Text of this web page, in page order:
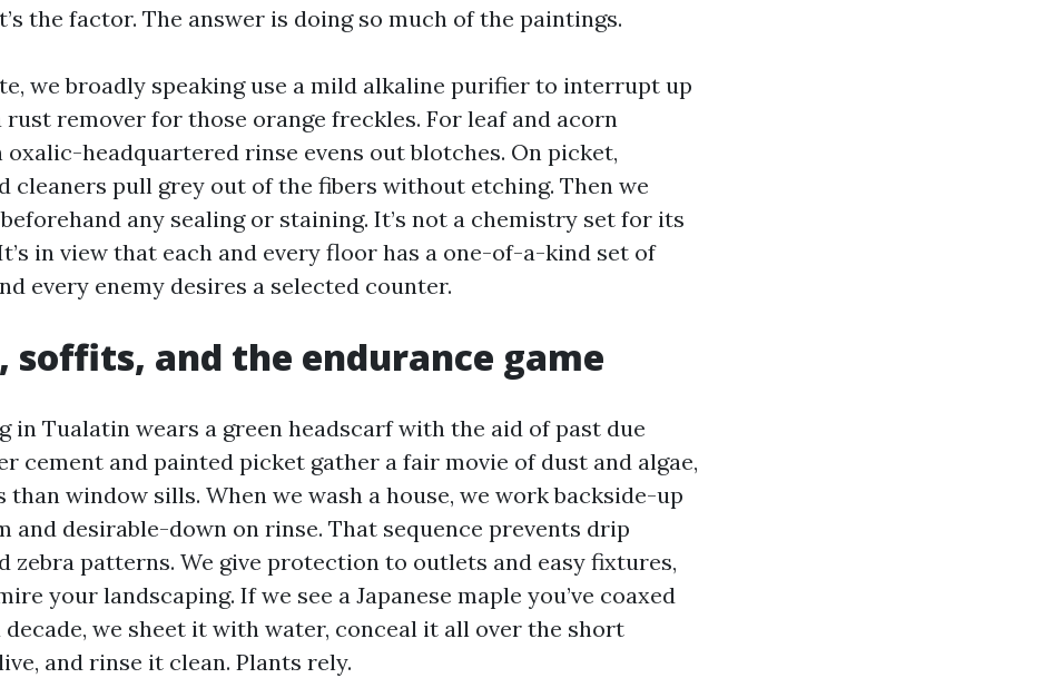
the factor. The answer is doing so much of the paintings.
we broadly speaking use a mild alkaline purifier to interrupt up
remover for those orange freckles. For leaf and acorn
oxalic-headquartered rinse evens out blotches. On picket,
cleaners pull grey out of the fibers without etching. Then we
any sealing or staining. It’s not a chemistry set for its
in view that each and every floor has a one-of-a-kind set of
every enemy desires a selected counter.
soffits, and the endurance game
in Tualatin wears a green headscarf with the aid of past due
cement and painted picket gather a fair movie of dust and algae,
than window sills. When we wash a house, we work backside-up
and desirable-down on rinse. That sequence prevents drip
zebra patterns. We give protection to outlets and easy fixtures,
your landscaping. If we see a Japanese maple you’ve coaxed
decade, we sheet it with water, conceal it all over the short
and rinse it clean. Plants rely.